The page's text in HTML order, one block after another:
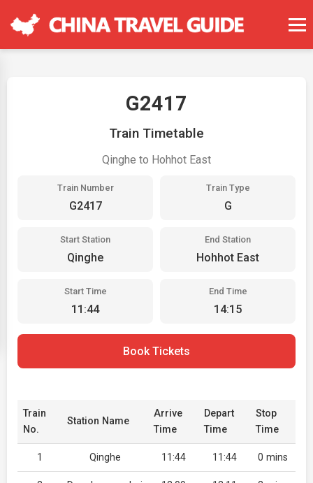
G2417
Train Timetable
Qinghe to Hohhot East
Train Number
G2417
Train Type
G
Start Station
Qinghe
End Station
Hohhot East
Start Time
11:44
End Time
14:15
Book Tickets
Train
No.
Station Name
Arrive
Time
Depart
Time
Stop
Time
1 Qinghe 11:44 11:44 0 mins